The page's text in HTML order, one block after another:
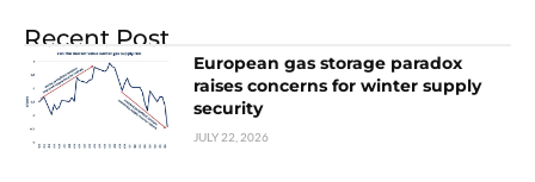
Recent Post
European gas storage paradox
raises concerns for winter supply
security
JULY 22, 2026